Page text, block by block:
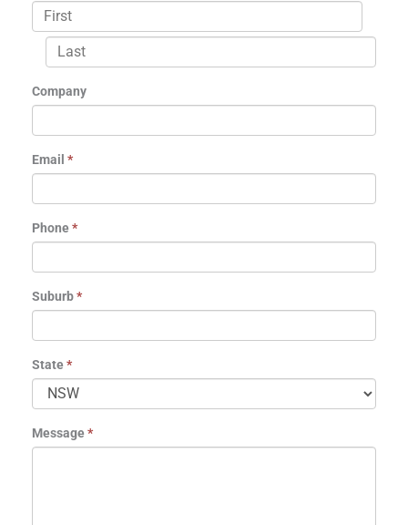
Company
Email *
Phone*
Suburb*
State*
Message*